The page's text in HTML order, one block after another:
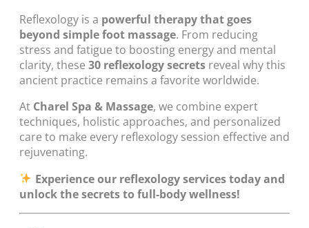
Reflexology is a powerful therapy that goes
beyond simple foot massage. From reducing
stress and fatigue to boosting energy and mental
clarity, these 30 reflexology secrets reveal why this
ancient practice remains a favorite worldwide.
At Charel Spa & Massage, we combine expert
techniques, holistic approaches, and personalized
care to make every reflexology session effective and
rejuvenating.
Experience our reflexology services today and
unlock the secrets to full-body wellness!